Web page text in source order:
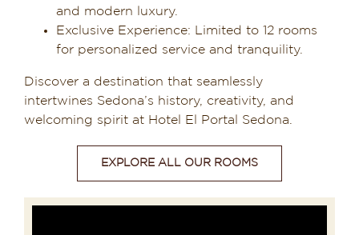
and modern luxury.
Exclusive Experience: Limited to 12 rooms
for personalized service and tranquility.
Discover a destination that seamlessly
intertwines Sedona’s history, creativity, and
welcoming spirit at Hotel El Portal Sedona.
EXPLORE ALL OUR ROOMS